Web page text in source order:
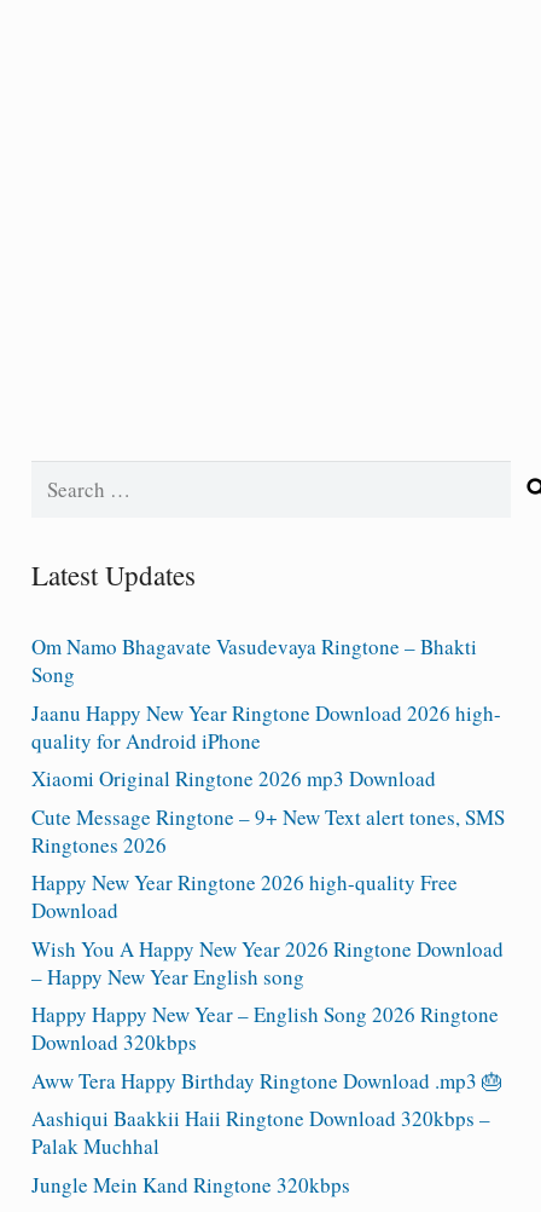
Latest Updates
Om Namo Bhagavate Vasudevaya Ringtone – Bhakti
Song
Jaanu Happy New Year Ringtone Download 2026 high-
quality for Android iPhone
Xiaomi Original Ringtone 2026 mp3 Download
Cute Message Ringtone – 9+ New Text alert tones, SMS
Ringtones 2026
Happy New Year Ringtone 2026 high-quality Free
Download
Wish You A Happy New Year 2026 Ringtone Download
– Happy New Year English song
Happy Happy New Year – English Song 2026 Ringtone
Download 320kbps
Aww Tera Happy Birthday Ringtone Download .mp3 🎂
Aashiqui Baakkii Haii Ringtone Download 320kbps –
Palak Muchhal
Jungle Mein Kand Ringtone 320kbps